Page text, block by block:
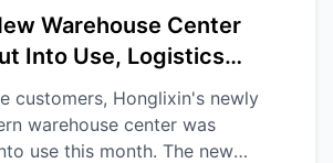
Warehouse Center
Into Use, Logistics
Improved
customers, Honglixin's newly
warehouse center was
use this month. The new